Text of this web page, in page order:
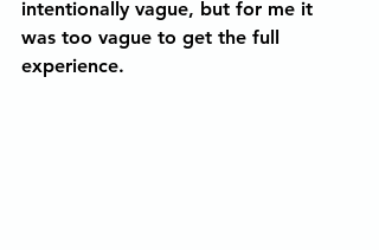
intentionally vague, but for me it
was too vague to get the full
experience.